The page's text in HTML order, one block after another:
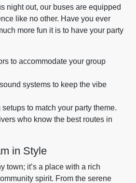
night out, our buses are equipped
like no other. Have you ever
more fun it is to have your party
to accommodate your group
systems to keep the vibe
to match your party theme.
who know the best routes in
in Style
town; it’s a place with a rich
spirit. From the serene